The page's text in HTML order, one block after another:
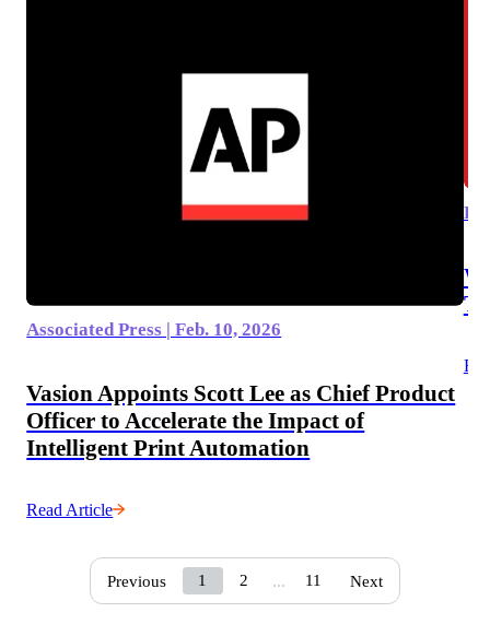
Associated Press | Feb. 10, 2026
Vasion Appoints Scott Lee as Chief Product
Officer to Accelerate the Impact of
Intelligent Print Automation
Read Article
Previous 1 2 ... 11 Next